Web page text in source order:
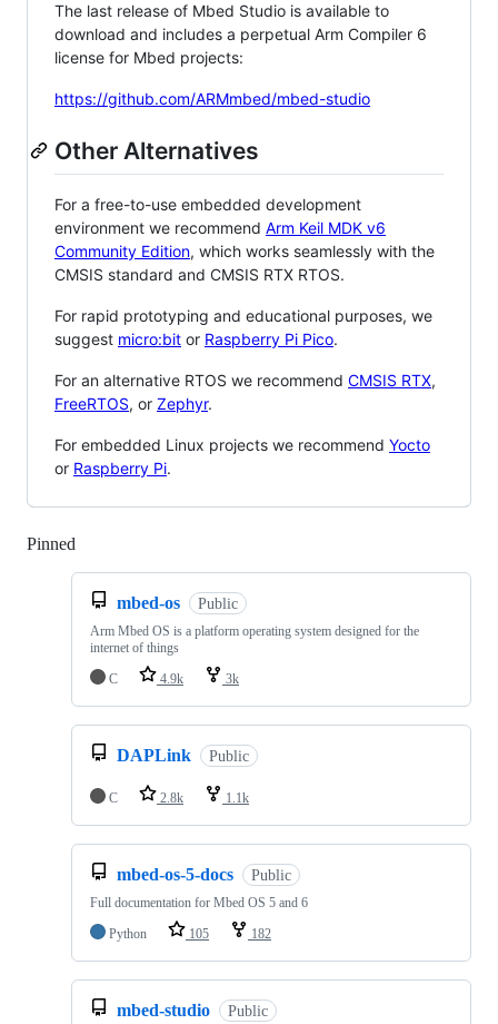
The last release of Mbed Studio is available to
download and includes a perpetual Arm Compiler 6
license for Mbed projects:
https://github.com/ARMmbed/mbed-studio
Other Alternatives
For a free-to-use embedded development
environment we recommend Arm Keil MDK v6
Community Edition, which works seamlessly with the
CMSIS standard and CMSIS RTX RTOS.
For rapid prototyping and educational purposes, we
suggest micro:bit or Raspberry Pi Pico.
For an alternative RTOS we recommend CMSIS RTX,
FreeRTOS, or Zephyr.
For embedded Linux projects we recommend Yocto
or Raspberry Pi.
Pinned
mbed-os Public
Arm Mbed OS is a platform operating system designed for the
internet of things
C
4.9k 3k
DAPLink Public
C 2.8k 1.1k
mbed-os-5-docs Public
Full documentation for Mbed OS 5 and 6
Python
105 182
mbed-studio Public